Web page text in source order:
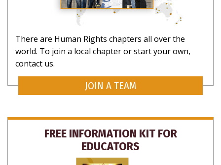
There are Human Rights chapters all over the
world. To join a local chapter or start your own,
contact us.
JOIN A TEAM
FREE INFORMATION KIT FOR
EDUCATORS